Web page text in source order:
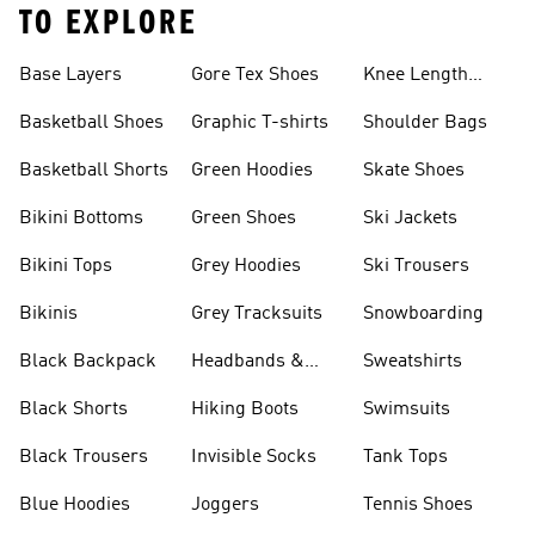
TO EXPLORE
Base Layers
Basketball Shoes
Basketball Shorts
Bikini Bottoms
Bikini Tops
Bikinis
Black Backpack
Black Shorts
Black Trousers
Blue Hoodies
Gore Tex Shoes
Graphic T-shirts
Green Hoodies
Green Shoes
Grey Hoodies
Grey Tracksuits
Headbands &
Hiking Boots
Invisible Socks
Joggers
Knee Length
Shoulder Bags
Skate Shoes
Ski Jackets
Ski Trousers
Snowboarding
Sweatshirts
Swimsuits
Tank Tops
Tennis Shoes